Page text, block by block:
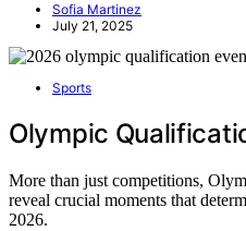
Sofia Martinez
July 21, 2025
Sports
Olympic
More than just competitions,
reveal crucial moments that
2026.